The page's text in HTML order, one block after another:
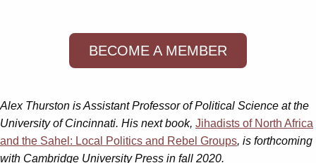
BECOME A MEMBER
Alex Thurston is Assistant Professor of Political Science at the
University of Cincinnati. His next book, Jihadists of North Africa
and the Sahel: Local Politics and Rebel Groups, is forthcoming
with Cambridge University Press in fall 2020.